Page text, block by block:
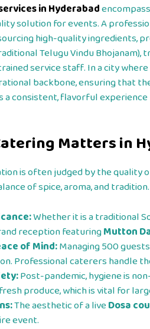
in Hyderabad
solution for events. A
high-quality ingredients,
Telugu Vindu
service staff. In a city
backbone, ensuring that
a consistent, flavorful
Matters in
is often judged by the quality
of spice, aroma, and tradition.
Whether it is a traditional
reception featuringMutton
of Mind:Managing 500
Professional caterers handle
Post-pandemic, hygiene is
produce, which is vital for
The aesthetic of a liveDosa
event.